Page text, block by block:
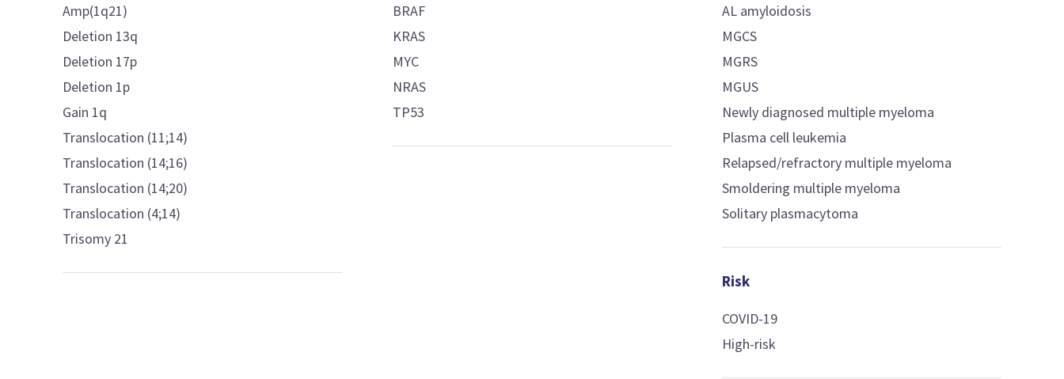
Amp(1q21)
Deletion 13q
Deletion 17p
Deletion 1p
Gain 1q
Translocation (11;14)
Translocation (14;16)
Translocation (14;20)
Translocation (4;14)
Trisomy 21
BRAF
KRAS
MYC
NRAS
TP53
AL amyloidosis
MGCS
MGRS
MGUS
Newly diagnosed multiple myeloma
Plasma cell leukemia
Relapsed/refractory multiple myeloma
Smoldering multiple myeloma
Solitary plasmacytoma
Risk
COVID-19
High-risk